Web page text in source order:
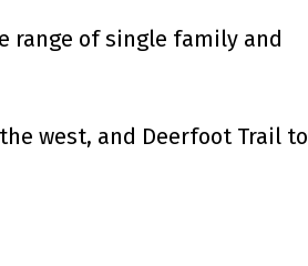
range of single family and
west, and Deerfoot Trail to